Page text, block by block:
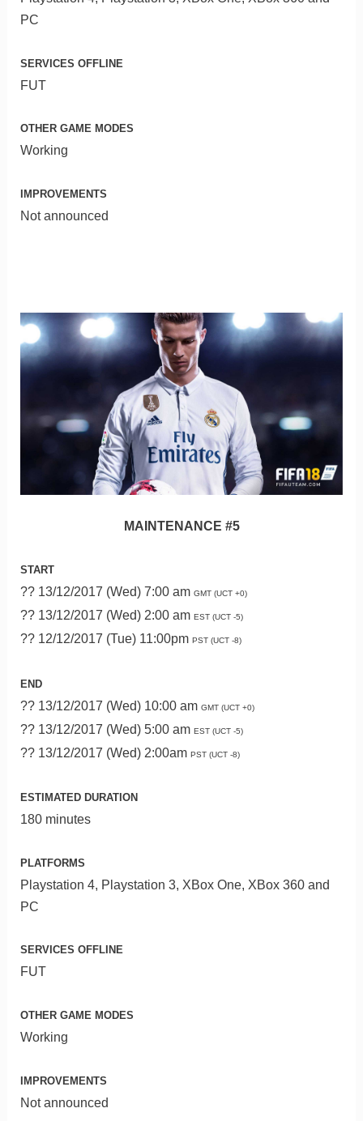
PC
SERVICES OFFLINE
FUT
OTHER GAME MODES
Working
IMPROVEMENTS
Not announced
MAINTENANCE #5
START
?? 13/12/2017 (Wed) 7:00 am GMT (UCT +0)
?? 13/12/2017 (Wed) 2:00 am EST (UCT -5)
?? 12/12/2017 (Tue) 11:00pm PST (UCT -8)
END
?? 13/12/2017 (Wed) 10:00 am GMT (UCT +0)
?? 13/12/2017 (Wed) 5:00 am EST (UCT -5)
?? 13/12/2017 (Wed) 2:00am PST (UCT -8)
ESTIMATED DURATION
180 minutes
PLATFORMS
Playstation 4, Playstation 3, XBox One, XBox 360 and
PC
SERVICES OFFLINE
FUT
OTHER GAME MODES
Working
IMPROVEMENTS
Not announced